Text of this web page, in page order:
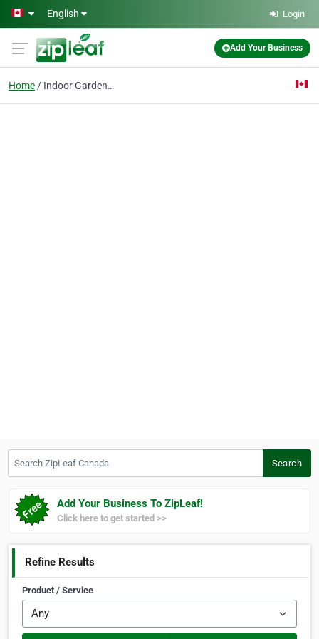
Skip to main content
English Login
Add Your Business
Home Indoor Gardening
Search
Add Your Business To ZipLeaf!
Click here to get started >>
Refine Results
Product / Service